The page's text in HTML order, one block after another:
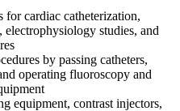
for cardiac catheterization,
electrophysiology studies, and
by passing catheters,
operating fluoroscopy and
equipment, contrast injectors,